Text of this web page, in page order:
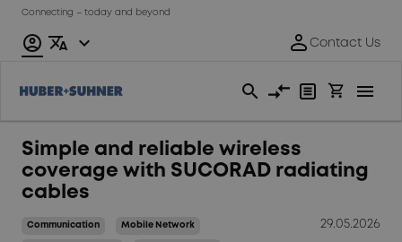
Connecting – today and beyond
Simple and reliable wireless
coverage with SUCORAD radiating
cables
Communication Mobile Network 29.05.2026